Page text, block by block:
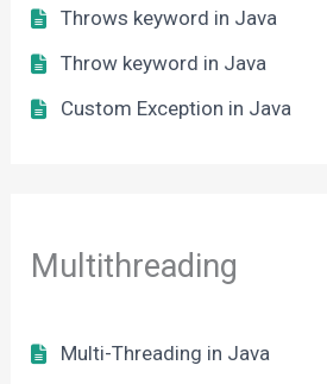
Throws keyword in Java
Throw keyword in Java
Custom Exception in Java
Multithreading
Multi-Threading in Java